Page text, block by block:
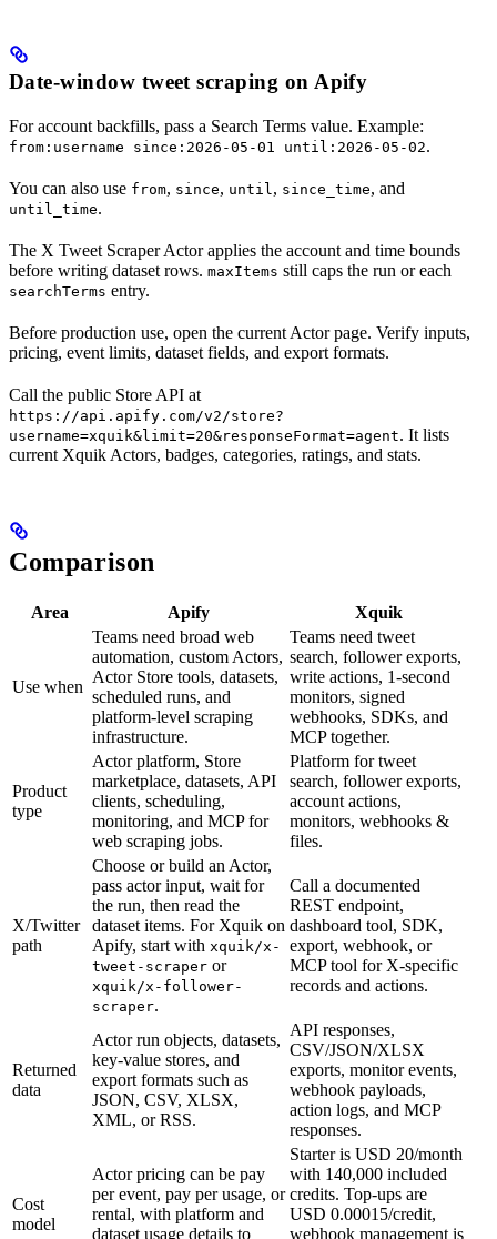
Date-window tweet scraping on Apify
For account backfills, pass a Search Terms value. Example:
from:username since:2026-05-01 until:2026-05-02.
You can also use from, since, until, since_time, and
until_time.
The X Tweet Scraper Actor applies the account and time bounds
before writing dataset rows. maxItems still caps the run or each
searchTerms entry.
Before production use, open the current Actor page. Verify inputs,
pricing, event limits, dataset fields, and export formats.
Call the public Store API at
https://api.apify.com/v2/store?
username=xquik&limit=20&responseFormat=agent. It lists
current Xquik Actors, badges, categories, ratings, and stats.
Comparison
Area Apify Xquik
Use when
Teams need broad web
automation, custom Actors,
Actor Store tools, datasets,
scheduled runs, and
platform-level scraping
infrastructure.
Teams need tweet
search, follower exports,
write actions, 1-second
monitors, signed
webhooks, SDKs, and
MCP together.
Product
type
Actor platform, Store
marketplace, datasets, API
clients, scheduling,
monitoring, and MCP for
web scraping jobs.
Platform for tweet
search, follower exports,
account actions,
monitors, webhooks &
files.
X/Twitter
path
Choose or build an Actor,
pass actor input, wait for
the run, then read the
dataset items. For Xquik on
Apify, start with xquik/x-
tweet-scraper or
xquik/x-follower-
scraper.
Call a documented
REST endpoint,
dashboard tool, SDK,
export, webhook, or
MCP tool for X-specific
records and actions.
Returned
data
Actor run objects, datasets,
key-value stores, and
export formats such as
JSON, CSV, XLSX,
XML, or RSS.
API responses,
CSV/JSON/XLSX
exports, monitor events,
webhook payloads,
action logs, and MCP
responses.
Cost
model
Actor pricing can be pay
per event, pay per usage, or
rental, with platform and
dataset usage details to
Starter is USD 20/month
with 140,000 included
credits. Top-ups are
USD 0.00015/credit,
webhook management is